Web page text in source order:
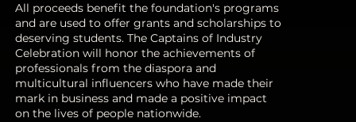
All proceeds benefit the foundation's programs
and are used to offer grants and scholarships to
deserving students. The Captains of Industry
Celebration will honor the achievements of
professionals from the diaspora and
multicultural influencers who have made their
mark in business and made a positive impact
on the lives of people nationwide.